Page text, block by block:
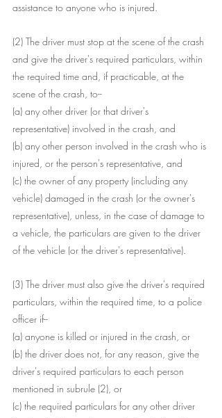
assistance to anyone who is injured.
(2) The driver must stop at the scene of the crash
and give the driver's required particulars, within
the required time and, if practicable, at the
scene of the crash, to--
(a) any other driver (or that driver's
representative) involved in the crash, and
(b) any other person involved in the crash who is
injured, or the person's representative, and
(c) the owner of any property (including any
vehicle) damaged in the crash (or the owner's
representative), unless, in the case of damage to
a vehicle, the particulars are given to the driver
of the vehicle (or the driver's representative).
(3) The driver must also give the driver's required
particulars, within the required time, to a police
officer if--
(a) anyone is killed or injured in the crash, or
(b) the driver does not, for any reason, give the
driver's required particulars to each person
mentioned in subrule (2), or
(c) the required particulars for any other driver